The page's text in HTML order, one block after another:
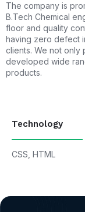
The company is
B.Tech Chemical
floor and quality
having zero defect
clients. We not only
developed wide
products.
Technology
CSS, HTML